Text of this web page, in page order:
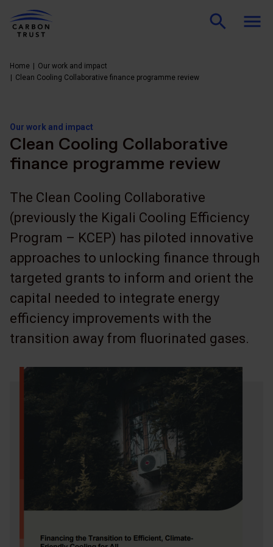
Home
Our work and impact
Clean Cooling Collaborative finance programme review
Our work and impact
Clean Cooling Collaborative
finance programme review
The Clean Cooling Collaborative
(previously the Kigali Cooling Efficiency
Program – KCEP) has piloted innovative
approaches to unlocking finance through
targeted grants to inform and orient the
capital needed to integrate energy
efficiency improvements with the
transition away from fluorinated gases.